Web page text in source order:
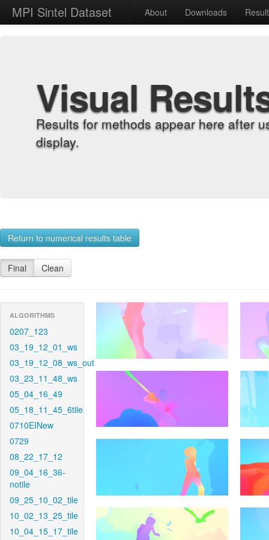
MPI Sintel Dataset About Downloads
Visual
Results for methods appear here after
display.
Return to numerical results table
Final Clean
ALGORITHMS
0207_123
03_19_12_01_ws
03_19_12_08_ws_out
03_23_11_48_ws
05_04_16_49
05_18_11_45_6tile
0710EINew
0729
08_22_17_12
09_04_16_36-
notile
09_25_10_02_tile
10_02_13_25_tile
10_04_15_17_tile